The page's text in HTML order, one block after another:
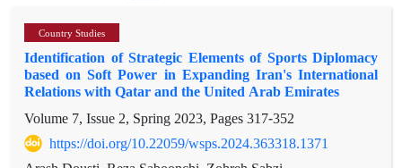
Country Studies
Identification of Strategic Elements of Sports Diplomacy
based on Soft Power in Expanding Iran's International
Relations with Qatar and the United Arab Emirates
Volume 7, Issue 2, Spring 2023, Pages317-352
https://doi.org/10.22059/wsps.2024.363318.1371